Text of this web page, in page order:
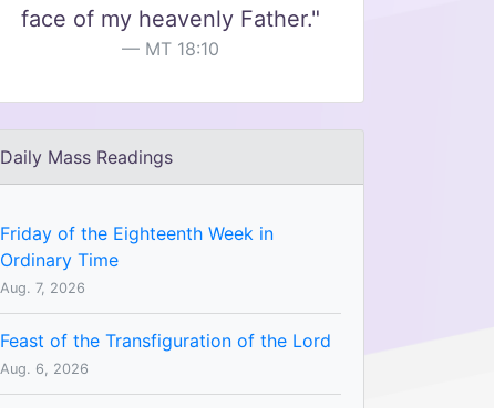
face of my heavenly Father."
MT 18:10
Daily Mass Readings
Friday of the Eighteenth Week in
Ordinary Time
Aug. 7, 2026
Feast of the Transfiguration of the Lord
Aug. 6, 2026